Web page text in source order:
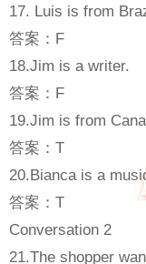
17. Luis is from
答案：F
18.Jim is a writer.
答案：F
19.Jim is from
答案：T
20.Bianca is a
答案：T
Conversation 2
21.The shopper